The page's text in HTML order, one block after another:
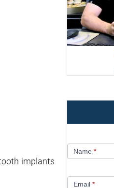
implants
UsName *
Email *